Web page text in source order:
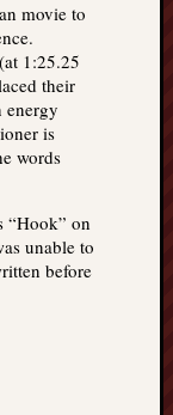
movie to
1:25.25
their
energy
is
words
“Hook” on
unable to
before